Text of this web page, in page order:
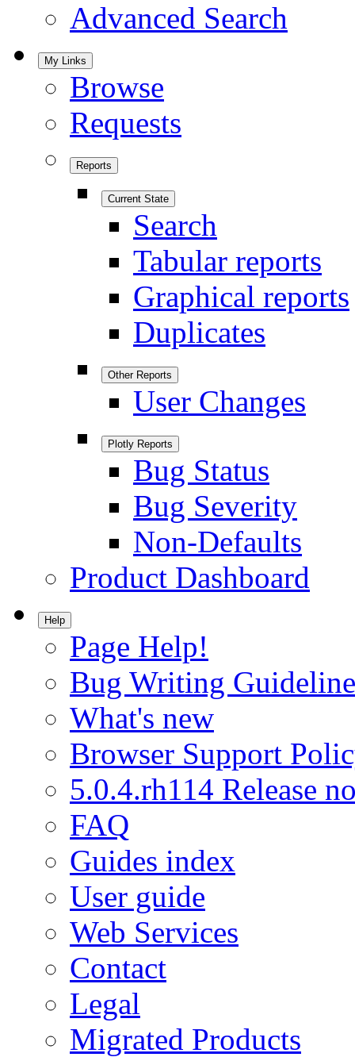
Advanced Search
My Links
Browse
Requests
Reports
Current State
Search
Tabular reports
Graphical reports
Duplicates
Other Reports
User Changes
Plotly Reports
Bug Status
Bug Severity
Non-Defaults
Product Dashboard
Help
Page Help!
Bug Writing
What's new
Browser Support
5.0.4.rh114 Release
FAQ
Guides index
User guide
Web Services
Contact
Legal
Migrated Products